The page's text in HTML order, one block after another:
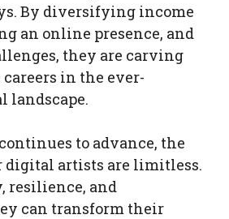
By diversifying income
an online presence, and
they are carving
in the ever-
landscape.
to advance, the
digital artists are limitless.
resilience, and
can transform their